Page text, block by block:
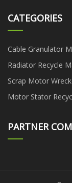
CATEGORIES
Cable Granulator
Radiator Recycle
Scrap Motor
Motor Stator
PARTNER